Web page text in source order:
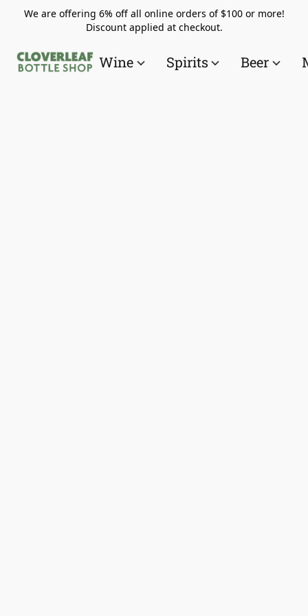
We are offering 6% off all online orders of $100 or more!
Discount applied at checkout.
Wine Spirits Beer